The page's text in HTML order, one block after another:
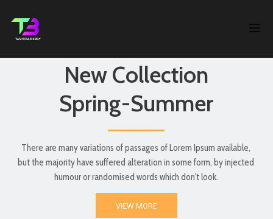
New Collection
Spring-Summer
There are many variations of passages of Lorem Ipsum available,
but the majority have suffered alteration in some form, by injected
humour or randomised words which don't look.
VIEW MORE